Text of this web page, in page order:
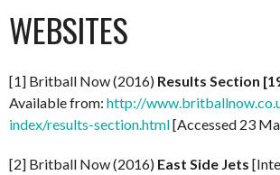
WEBSITES
[1] Britball Now (2016) Results Section
Available from: http://
index/results-section.html[Accessed 23
[2] Britball Now (2016) East Side Jets